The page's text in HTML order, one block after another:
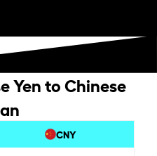
Yen to Chinese
CNY